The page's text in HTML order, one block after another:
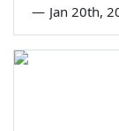
— Jan 20th,